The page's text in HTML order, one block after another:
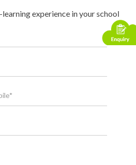
experience in your school